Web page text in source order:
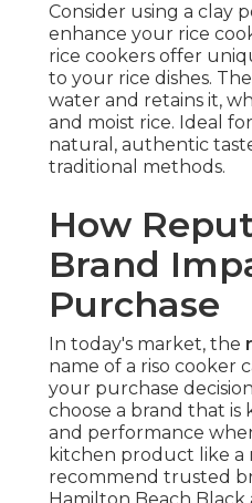
Consider using a clay
enhance your rice
rice cookers offer
to your rice dishes.
water and retains it,
and moist rice. Ideal
natural, authentic
traditional methods.
How
Brand
Purchase
In today's market, the
name of a riso cooker
your purchase
choose a brand that
and performance
kitchen product like a
recommend trusted